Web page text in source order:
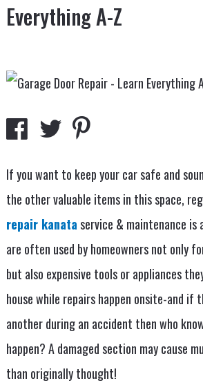
Everything A-Z
If you want to keep your car safe and
the other valuable items in this space,
repair kanataservice & maintenance is
are often used by homeowners not only
but also expensive tools or appliances
house while repairs happen onsite-and if
another during an accident then who
happen? A damaged section may cause
than originally thought!